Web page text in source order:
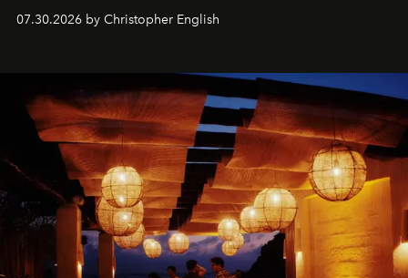
performances, nightly DJs and a menu carefully built for
sharing, the restaurant turns dinner into an evening-long
07.30.2026 by Christopher English